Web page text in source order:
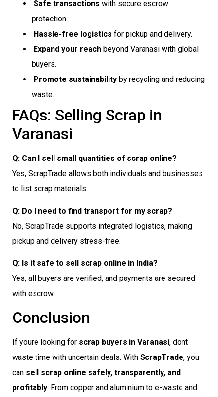
Safe transactions with secure escrow
protection.
Hassle-free logistics for pickup and delivery.
Expand your reach beyond Varanasi with global
buyers.
Promote sustainability by recycling and reducing
waste.
FAQs: Selling Scrap in
Varanasi
Q: Can I sell small quantities of scrap online?
Yes, ScrapTrade allows both individuals and businesses
to list scrap materials.
Q: Do I need to find transport for my scrap?
No, ScrapTrade supports integrated logistics, making
pickup and delivery stress-free.
Q: Is it safe to sell scrap online in India?
Yes, all buyers are verified, and payments are secured
with escrow.
Conclusion
If youre looking for scrap buyers in Varanasi, dont
waste time with uncertain deals. With ScrapTrade, you
can sell scrap online safely, transparently, and
profitably. From copper and aluminium to e-waste and